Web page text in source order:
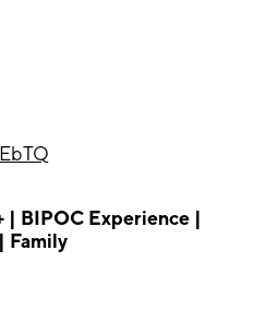
| BIPOC Experience |
Family